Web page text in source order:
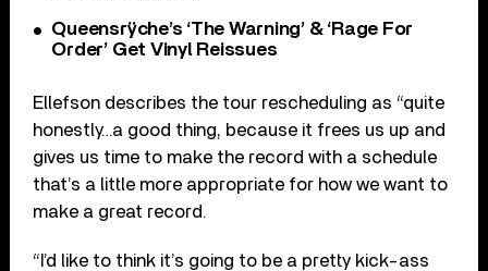
Queensrÿche’s ‘The Warning’ & ‘Rage For
Order’ Get Vinyl Reissues
Ellefson describes the tour rescheduling as “quite
honestly…a good thing, because it frees us up and
gives us time to make the record with a schedule
that’s a little more appropriate for how we want to
make a great record.
“I’d like to think it’s going to be a pretty kick-ass